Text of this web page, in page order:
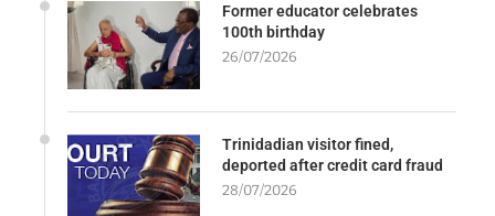
Former educator celebrates
100th birthday
26/07/2026
Trinidadian visitor fined,
deported after credit card fraud
28/07/2026